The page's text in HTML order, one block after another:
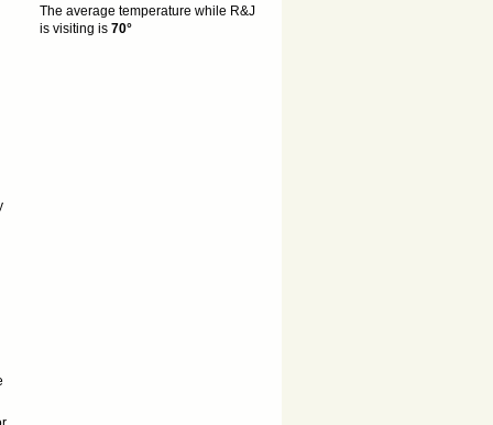
The average temperature while R&J
is visiting is 70°